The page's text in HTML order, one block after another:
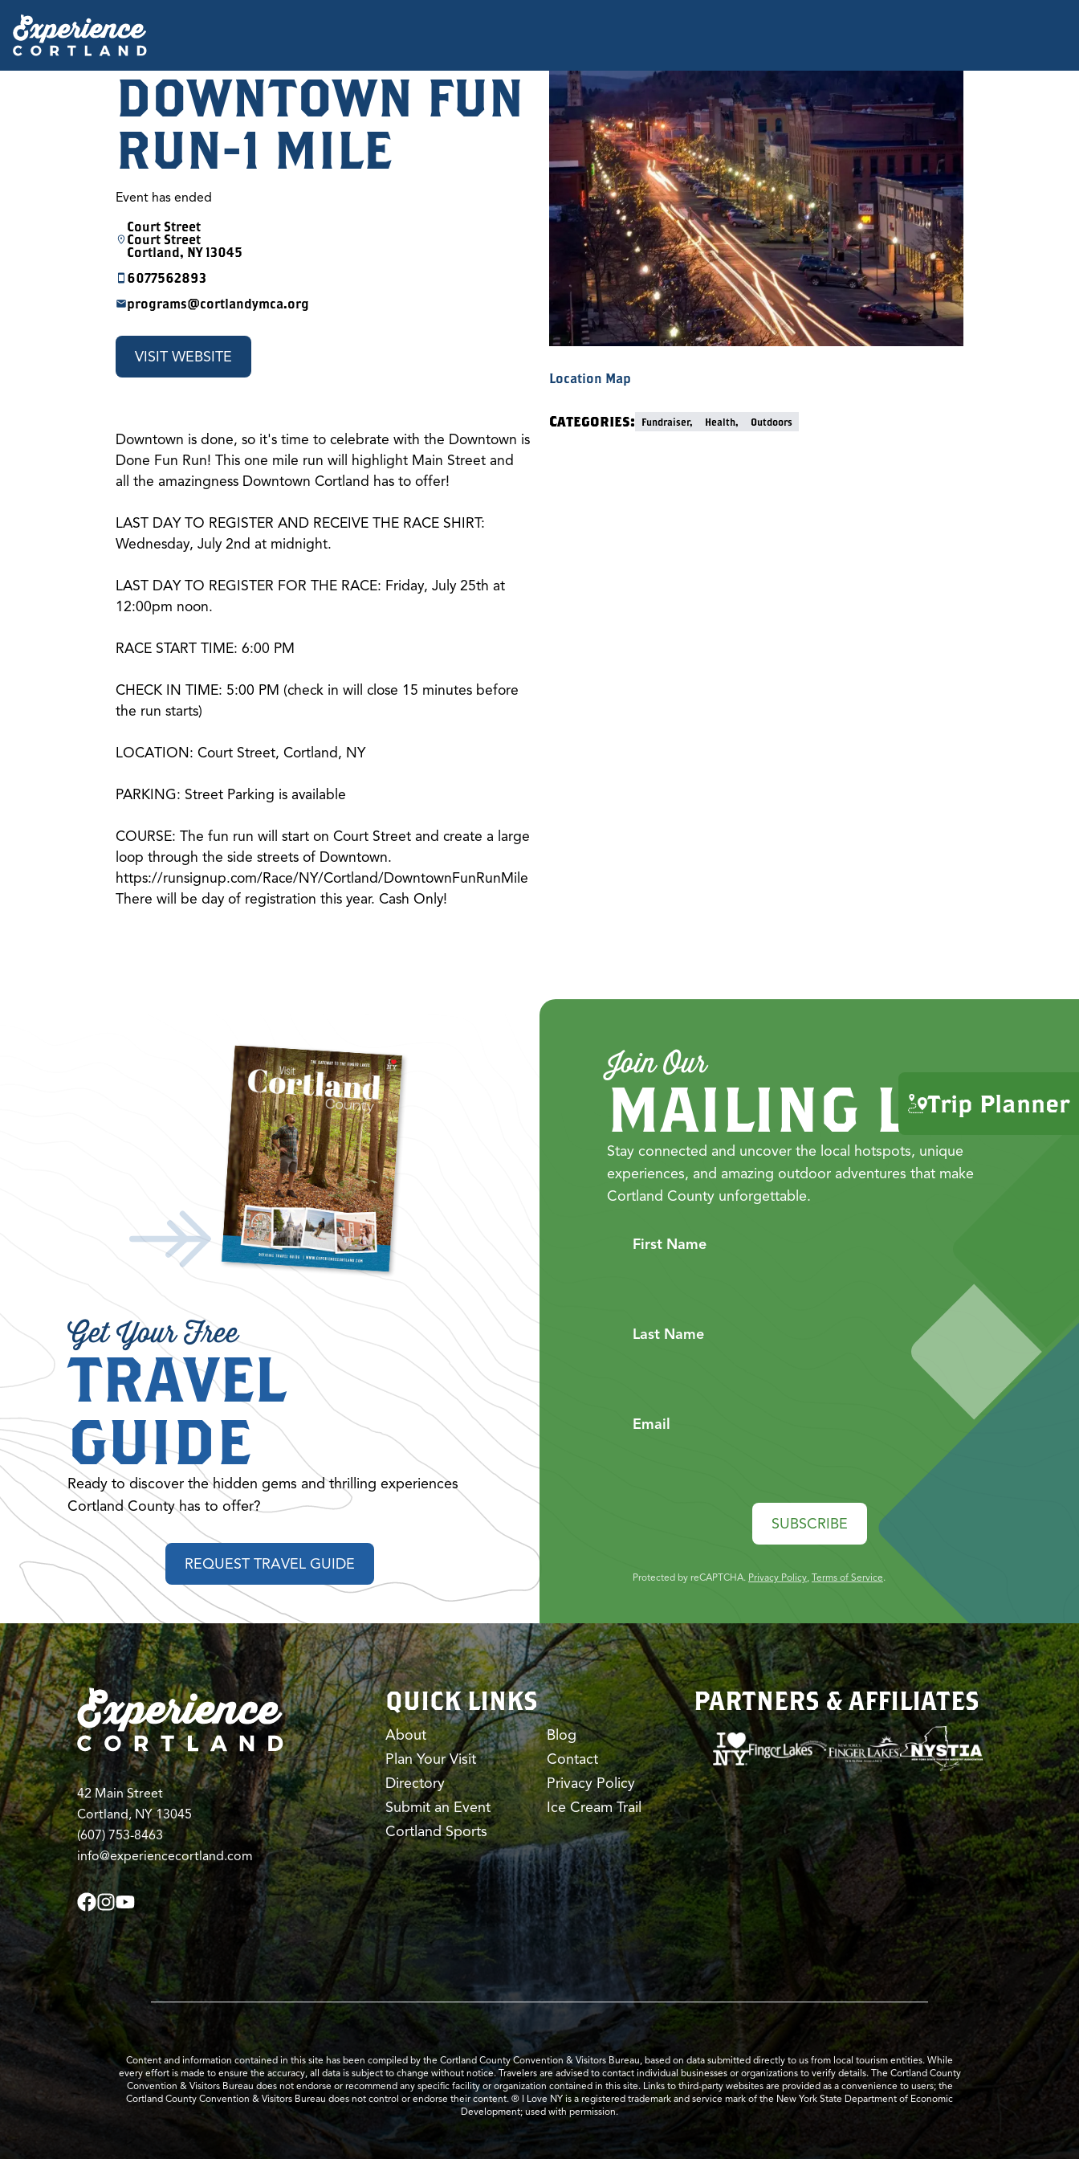
Trip Planner
DOWNTOWN FUN
RUN-1 MILE
Event has ended
Court Street
Court Street
Cortland, NY 13045
6077562893
programs@cortlandymca.org
VISIT WEBSITE
Downtown is done, so it's time to celebrate with the Downtown is
Done Fun Run! This one mile run will highlight Main Street and
all the amazingness Downtown Cortland has to offer!
LAST DAY TO REGISTER AND RECEIVE THE RACE SHIRT:
Wednesday, July 2nd at midnight.
LAST DAY TO REGISTER FOR THE RACE: Friday, July 25th at
12:00pm noon.
RACE START TIME: 6:00 PM
CHECK IN TIME: 5:00 PM (check in will close 15 minutes before
the run starts)
LOCATION: Court Street, Cortland, NY
PARKING: Street Parking is available
COURSE: The fun run will start on Court Street and create a large
loop through the side streets of Downtown.
https://runsignup.com/Race/NY/Cortland/DowntownFunRunMile
There will be day of registration this year. Cash Only!
Location Map
Categories: Fundraiser, Health, Outdoors
Get Your Free
TRAVEL
GUIDE
Ready to discover the hidden gems and thrilling experiences
Cortland County has to offer?
REQUEST TRAVEL GUIDE
Join Our
MAILING LIST
Stay connected and uncover the local hotspots, unique
experiences, and amazing outdoor adventures that make
Cortland County unforgettable.
First Name
Last Name
Email
SUBSCRIBE
Protected by reCAPTCHA. Privacy Policy, Terms of Service.
42 Main Street
Cortland, NY 13045
(607) 753-8463
info@experiencecortland.com
QUICK LINKS
About
Plan Your Visit
Directory
Submit an Event
Cortland Sports
Blog
Contact
Privacy Policy
Ice Cream Trail
PARTNERS & AFFILIATES
Content and information contained in this site has been compiled by the Cortland County Convention & Visitors Bureau, based on data submitted directly to us from local tourism entities. While
every effort is made to ensure the accuracy, all data is subject to change without notice. Travelers are advised to contact individual businesses or organizations to verify details. The Cortland County
Convention & Visitors Bureau does not endorse or recommend any specific facility or organization contained in this site. Links to third-party websites are provided as a convenience to users; the
Cortland County Convention & Visitors Bureau does not control or endorse their content. ® I Love NY is a registered trademark and service mark of the New York State Department of Economic
Development; used with permission.